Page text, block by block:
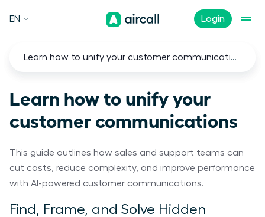
Login
EN
Learn how to unify your customer communications
Learn how to unify your
customer communications
This guide outlines how sales and support teams can
cut costs, reduce complexity, and improve performance
with AI-powered customer communications.
Find, Frame, and Solve Hidden